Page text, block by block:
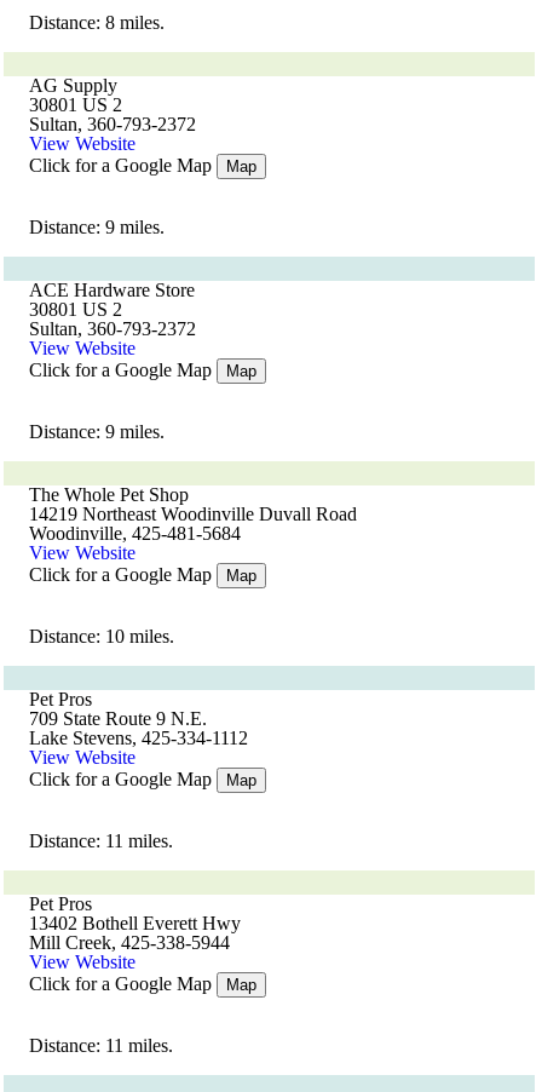
Distance: 8 miles.
AG Supply
30801 US 2
Sultan, 360-793-2372
View Website
Click for a Google Map
Map
Distance: 9 miles.
ACE Hardware Store
30801 US 2
Sultan, 360-793-2372
View Website
Click for a Google Map
Map
Distance: 9 miles.
The Whole Pet Shop
14219 Northeast Woodinville Duvall Road
Woodinville, 425-481-5684
View Website
Click for a Google Map
Map
Distance: 10 miles.
Pet Pros
709 State Route 9 N.E.
Lake Stevens, 425-334-1112
View Website
Click for a Google Map
Map
Distance: 11 miles.
Pet Pros
13402 Bothell Everett Hwy
Mill Creek, 425-338-5944
View Website
Click for a Google Map
Map
Distance: 11 miles.